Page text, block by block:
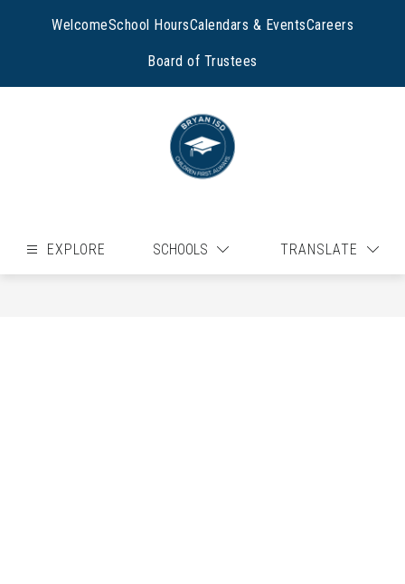
WelcomeSchool HoursCalendars & EventsCareers
Board of Trustees
EXPLORE SCHOOLS TRANSLATE